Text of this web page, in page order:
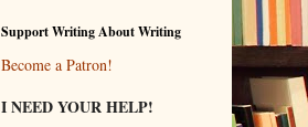
Support Writing About Writing
Become a Patron!
I NEED YOUR HELP!